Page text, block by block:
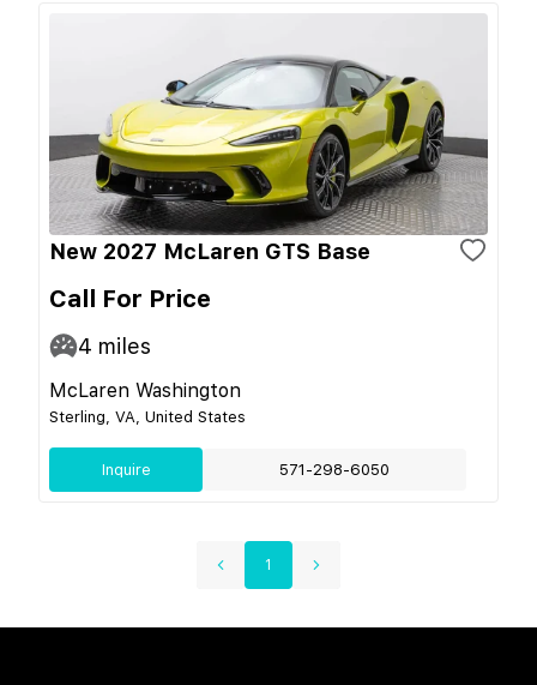
New 2027 McLaren GTS Base
Call For Price
4 miles
McLaren Washington
Sterling, VA, United States
Inquire 571-298-6050
1